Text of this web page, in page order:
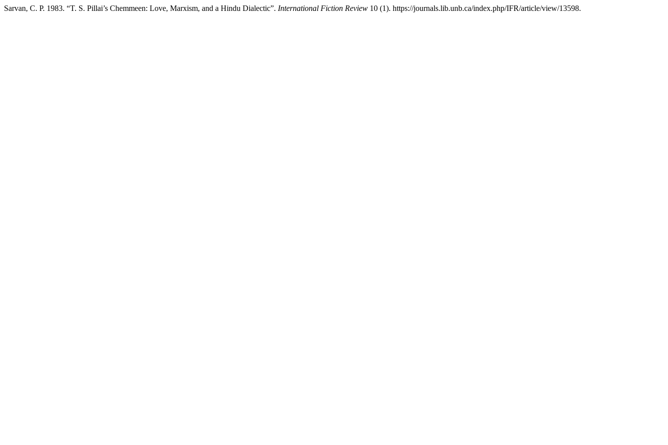
Sarvan, C. P. 1983. “T. S. Pillai’s Chemmeen: Love, Marxism, and a Hindu Dialectic”. International Fiction Review 10 (1). https://journals.lib.unb.ca/index.php/IFR/article/view/13598.